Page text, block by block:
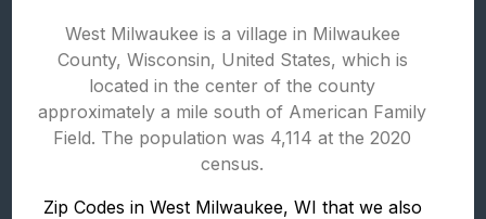
West Milwaukee is a village in Milwaukee
County, Wisconsin, United States, which is
located in the center of the county
approximately a mile south of American Family
Field. The population was 4,114 at the 2020
census.
Zip Codes in West Milwaukee, WI that we also